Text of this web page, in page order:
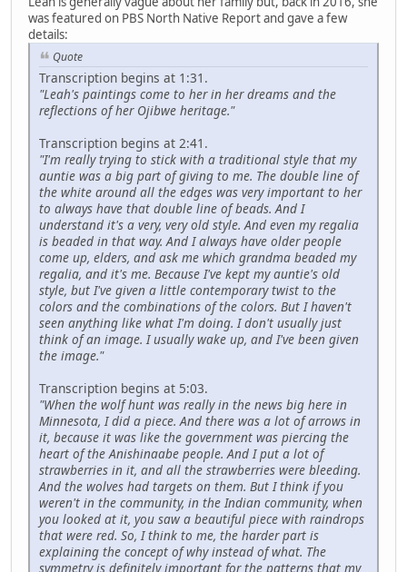
was featured on PBS North Native Report and gave a few
details:
Quote
Transcription begins at 1:31.
"Leah's paintings come to her in her dreams and the
reflections of her Ojibwe heritage."
Transcription begins at 2:41.
"I'm really trying to stick with a traditional style that my
auntie was a big part of giving to me. The double line of
the white around all the edges was very important to her
to always have that double line of beads. And I
understand it's a very, very old style. And even my regalia
is beaded in that way. And I always have older people
come up, elders, and ask me which grandma beaded my
regalia, and it's me. Because I've kept my auntie's old
style, but I've given a little contemporary twist to the
colors and the combinations of the colors. But I haven't
seen anything like what I'm doing. I don't usually just
think of an image. I usually wake up, and I've been given
the image."
Transcription begins at 5:03.
"When the wolf hunt was really in the news big here in
Minnesota, I did a piece. And there was a lot of arrows in
it, because it was like the government was piercing the
heart of the Anishinaabe people. And I put a lot of
strawberries in it, and all the strawberries were bleeding.
And the wolves had targets on them. But I think if you
weren't in the community, in the Indian community, when
you looked at it, you saw a beautiful piece with raindrops
that were red. So, I think to me, the harder part is
explaining the concept of why instead of what. The
symmetry is definitely important for the patterns that my